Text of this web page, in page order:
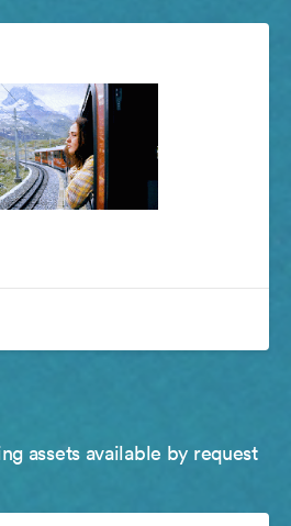
assets available by request